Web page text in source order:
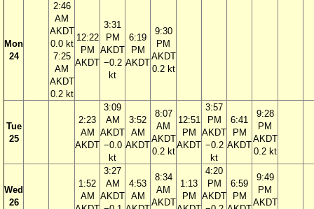
Mon
24
2:46
AM
AKDT
0.0 kt
7:25
AM
AKDT
0.2 kt
12:22
PM
AKDT
3:31
PM
AKDT
−0.2
kt
6:19
PM
AKDT
9:30
PM
AKDT
0.2 kt
Tue
25
2:23
AM
AKDT
3:09
AM
AKDT
−0.0
kt
3:52
AM
AKDT
8:07
AM
AKDT
0.2 kt
12:51
PM
AKDT
3:57
PM
AKDT
−0.2
kt
6:41
PM
AKDT
9:28
PM
AKDT
0.2 kt
Wed
26
1:52
AM
3:27
AM
AKDT
4:53
AM
8:34
AM
AKDT
1:13
PM
4:20
PM
AKDT
6:59
PM
9:49
PM
AKDT